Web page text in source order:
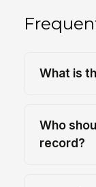
What is
Who
record?